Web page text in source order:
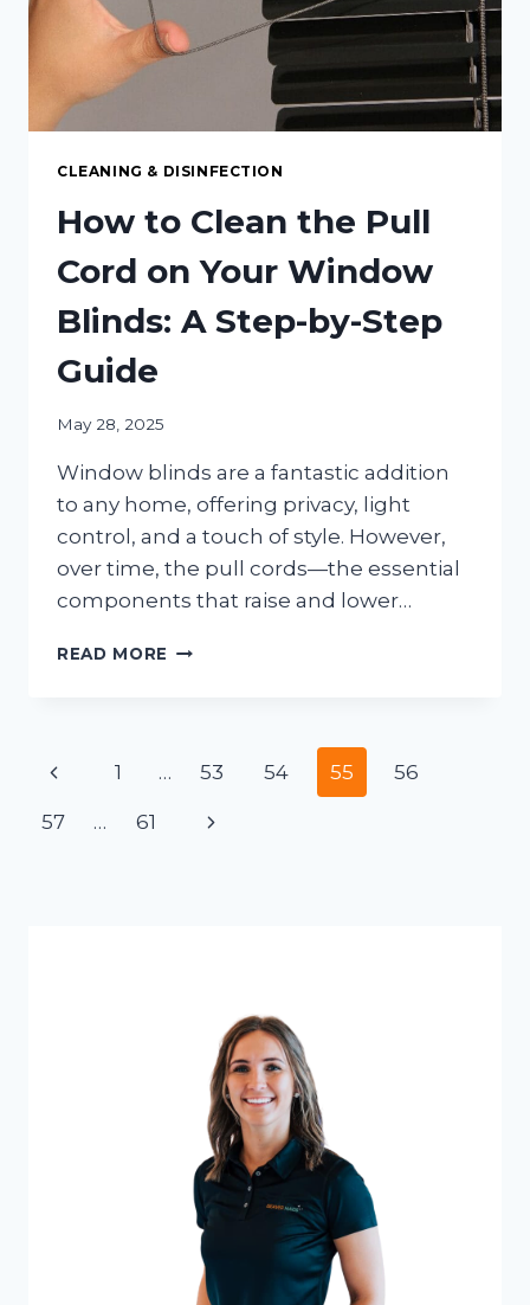
CLEANING & DISINFECTION
How to Clean the Pull
Cord on Your Window
Blinds: A Step-by-Step
Guide
May 28, 2025
Window blinds are a fantastic addition
to any home, offering privacy, light
control, and a touch of style. However,
over time, the pull cords—the essential
components that raise and lower…
READ MORE HOW
CORD
YOUR
Page
navigation
Previous
Page
1 … 53 54 55 56
57 … 61
Next